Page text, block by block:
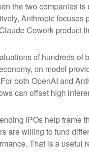
the two companies
Anthropic
Cowork product
of hundreds of
on model
both OpenAI and
can offset high
IPOs help frame
are willing to fund
That is a useful